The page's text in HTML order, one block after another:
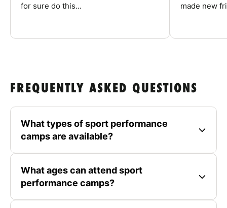
for sure do this...
made new
FREQUENTLY ASKED QUESTIONS
What types of sport performance
camps are available?
What ages can attend sport
performance camps?